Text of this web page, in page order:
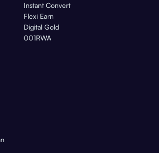
Instant Convert
Flexi Earn
Digital Gold
001RWA